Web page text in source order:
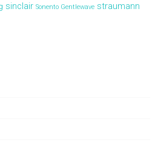
sinclair Sonento Gentlewave straumann